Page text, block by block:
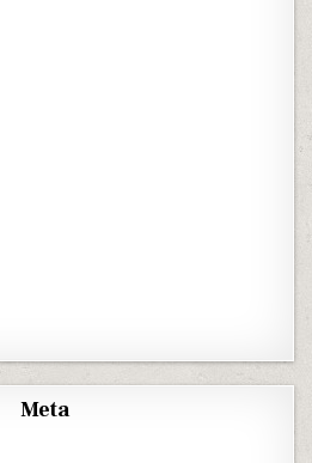
Meta